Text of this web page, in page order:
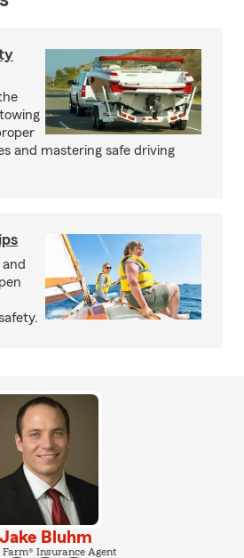
and mastering safe driving
Jake Bluhm
Farm® Insurance Agent